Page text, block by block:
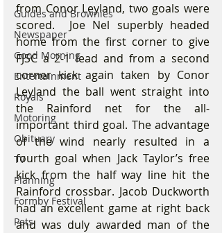
Guides and Brownies
Newspaper
Good Morning
Entertainment
Royals
Motoring
Obituary
TV
Planning
Formby Festival
Pets
from Conor Leyland, two goals were
scored.  Joe Nel superbly headed
home from the first corner to give
FJSC a 2-1 lead and from a second
corner kick again taken by Conor
Leyland the ball went straight into
the Rainford net for the all-
important third goal. The advantage
of the wind nearly resulted in a
fourth goal when Jack Taylor’s free
kick from the half way line hit the
Rainford crossbar. Jacob Duckworth
had an excellent game at right back
and was duly awarded man of the